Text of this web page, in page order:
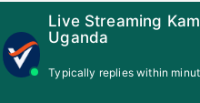
Live Streaming
Uganda
Typically replies within